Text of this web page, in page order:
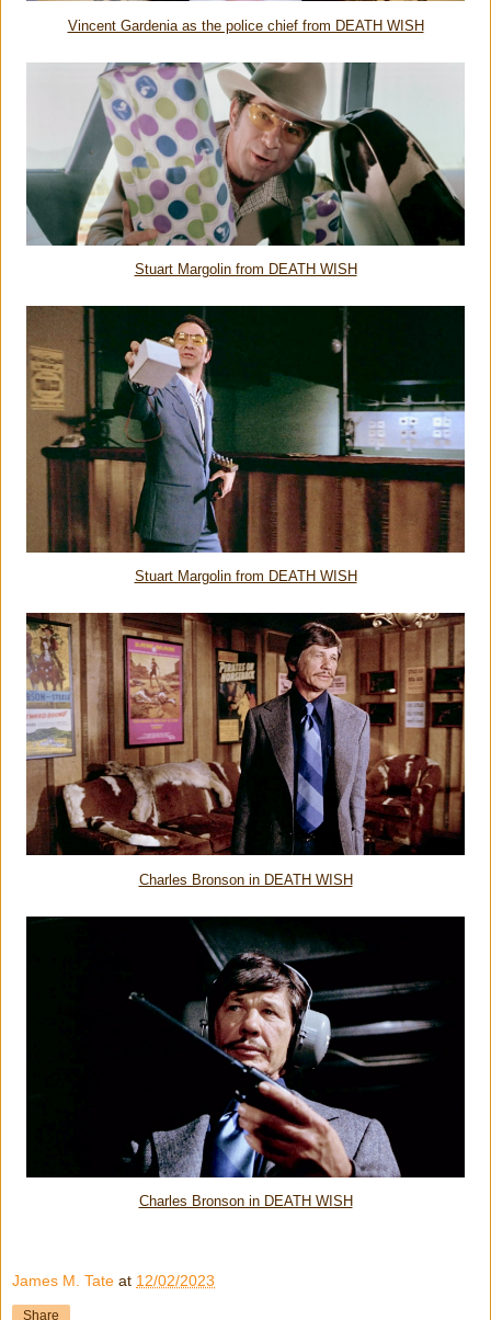
Vincent Gardenia as the police chief from DEATH WISH
Stuart Margolin from DEATH WISH
Stuart Margolin from DEATH WISH
Charles Bronson in DEATH WISH
Charles Bronson in DEATH WISH
James M. Tate at 12/02/2023
Share